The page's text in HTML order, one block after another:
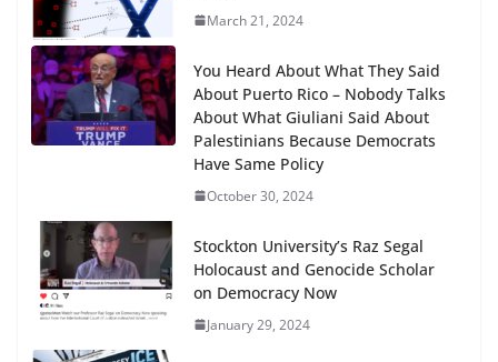
March 21, 2024
You Heard About What They Said
About Puerto Rico – Nobody Talks
About What Giuliani Said About
Palestinians Because Democrats
Have Same Policy
October 30, 2024
Stockton University’s Raz Segal
Holocaust and Genocide Scholar
on Democracy Now
January 29, 2024